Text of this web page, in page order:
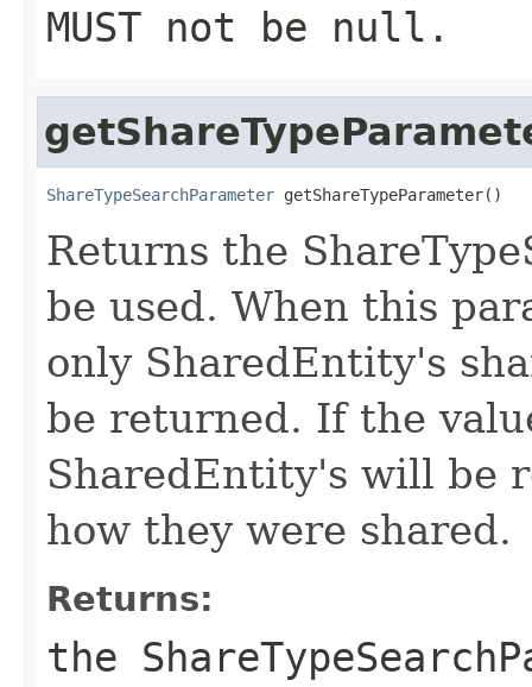
MUST not be null.
ShareTypeSearchParameter getShareTypeParameter()
Returns the
be used. When this
only SharedEntity's
be returned. If the
SharedEntity's will be
how they were shared.
Returns:
the